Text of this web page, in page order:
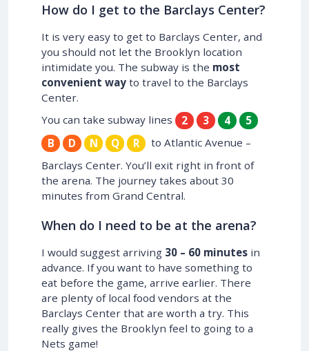
How do I get to the Barclays Center?
It is very easy to get to Barclays Center, and
you should not let the Brooklyn location
intimidate you. The subway is the most
convenient way to travel to the Barclays
Center.
You can take subway lines
2 3 4
5
B
D N Q R
to Atlantic Avenue –
Barclays Center. You’ll exit right in front of
the arena. The journey takes about 30
minutes from Grand Central.
When do I need to be at the arena?
I would suggest arriving 30 – 60 minutes in
advance. If you want to have something to
eat before the game, arrive earlier. There
are plenty of local food vendors at the
Barclays Center that are worth a try. This
really gives the Brooklyn feel to going to a
Nets game!